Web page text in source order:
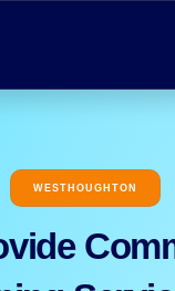
WESTHOUGHTON